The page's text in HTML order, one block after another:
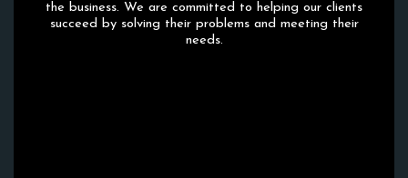
the business. We are committed to helping our clients
succeed by solving their problems and meeting their
needs.